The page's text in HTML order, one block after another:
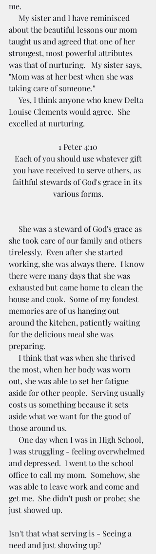
me.
about the beautiful lessons our mom
taught us and agreed that one of her
strongest, most powerful attributes
was that of nurturing.   My sister says,
"Mom was at her best when she was
taking care of someone."
Louise Clements would agree.  She
excelled at nurturing.
1 Peter 4:10
Each of you should use whatever gift
you have received to serve others, as
faithful stewards of God's grace in its
various forms.
she took care of our family and others
tirelessly.  Even after she started
working, she was always there.  I know
there were many days that she was
exhausted but came home to clean the
house and cook.  Some of my fondest
memories are of us hanging out
around the kitchen, patiently waiting
for the delicious meal she was
preparing.
the most, when her body was worn
out, she was able to set her fatigue
aside for other people.  Serving usually
costs us something because it sets
aside what we want for the good of
those around us.
I was struggling - feeling overwhelmed
and depressed.  I went to the school
office to call my mom.  Somehow, she
was able to leave work and come and
get me.  She didn't push or probe; she
just showed up.
Isn't that what serving is - Seeing a
need and just showing up?